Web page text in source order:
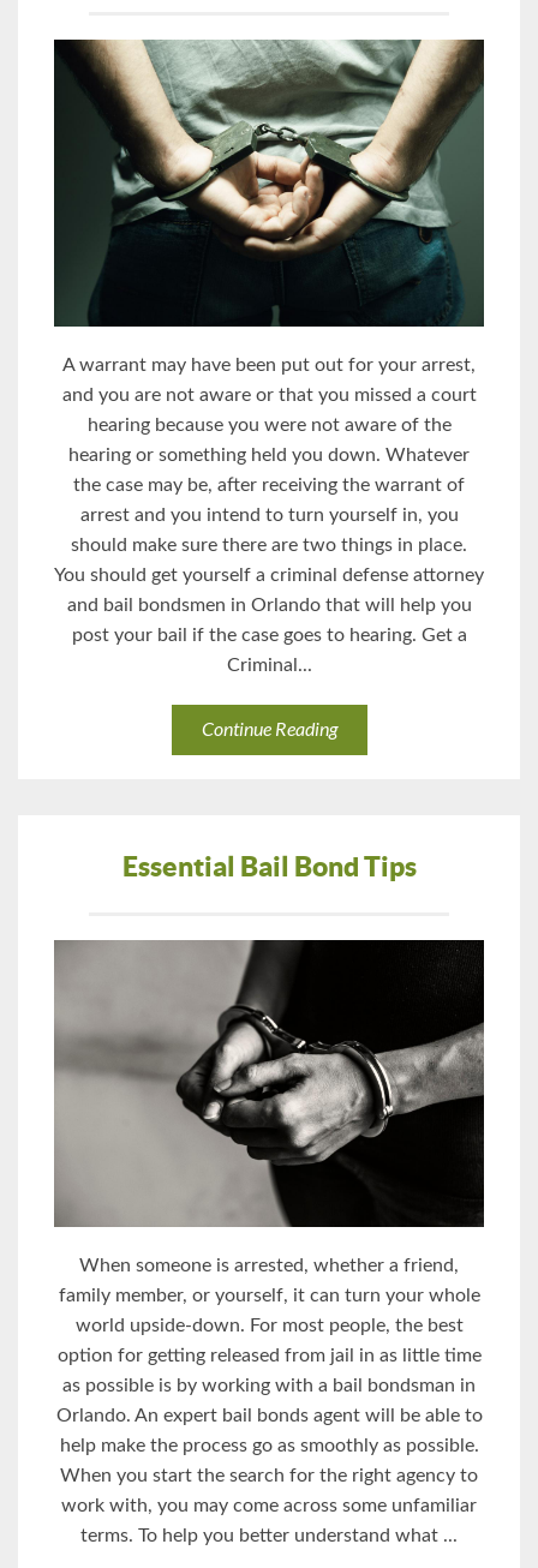
A warrant may have been put out for your arrest,
and you are not aware or that you missed a court
hearing because you were not aware of the
hearing or something held you down. Whatever
the case may be, after receiving the warrant of
arrest and you intend to turn yourself in, you
should make sure there are two things in place.
You should get yourself a criminal defense attorney
and bail bondsmen in Orlando that will help you
post your bail if the case goes to hearing. Get a
Criminal...
Continue Reading
Essential Bail Bond Tips
When someone is arrested, whether a friend,
family member, or yourself, it can turn your whole
world upside-down. For most people, the best
option for getting released from jail in as little time
as possible is by working with a bail bondsman in
Orlando. An expert bail bonds agent will be able to
help make the process go as smoothly as possible.
When you start the search for the right agency to
work with, you may come across some unfamiliar
terms. To help you better understand what ...